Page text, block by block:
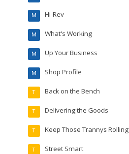
Hi-Rev
M
What's Working
M
Up Your Business
M
Shop Profile
M
Back on the Bench
T
Delivering the Goods
T
Keep Those Trannys Rolling
T
Street Smart
T